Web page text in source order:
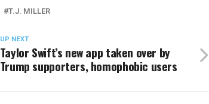
T.J. MILLER
UP NEXT
Taylor Swift’s new app taken over by
Trump supporters, homophobic users